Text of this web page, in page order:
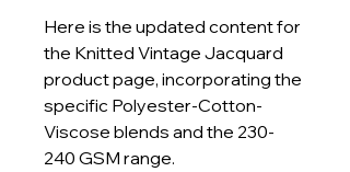
Here is the updated content for
the Knitted Vintage Jacquard
product page, incorporating the
specific Polyester-Cotton-
Viscose blends and the 230-
240 GSM range.